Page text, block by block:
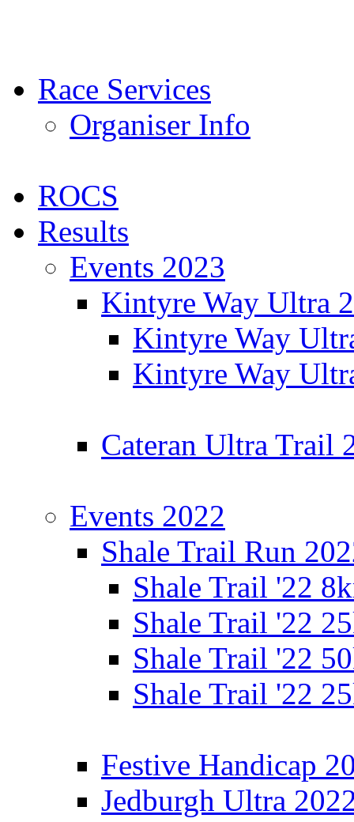
Race Services
Organiser Info
ROCS
Results
Events 2023
Kintyre Way Ultra
Kintyre Way
Kintyre Way
Cateran Ultra Trail
Events 2022
Shale Trail Run
Shale Trail '22
Shale Trail '22
Shale Trail '22
Shale Trail '22
Festive Handicap
Jedburgh Ultra